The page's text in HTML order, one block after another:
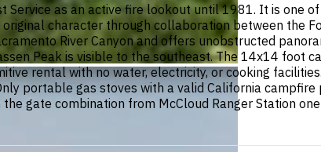
Service as an active fire lookout until 1981. It is one
character through collaboration between the
River Canyon and offers unobstructed
Peak is visible to the southeast. The 14x14 foot
rental with no water, electricity, or cooking
portable gas stoves with a valid California
gate combination from McCloud Ranger Station